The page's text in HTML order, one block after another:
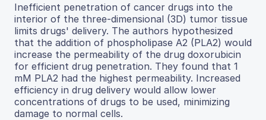
Inefficient penetration of cancer drugs into the
interior of the three-dimensional (3D) tumor tissue
limits drugs' delivery. The authors hypothesized
that the addition of phospholipase A2 (PLA2) would
increase the permeability of the drug doxorubicin
for efficient drug penetration. They found that 1
mM PLA2 had the highest permeability. Increased
efficiency in drug delivery would allow lower
concentrations of drugs to be used, minimizing
damage to normal cells.